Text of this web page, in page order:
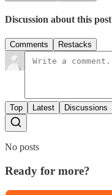
Discussion about this post
Comments Restacks
Top Latest Discussions
No posts
Ready for more?